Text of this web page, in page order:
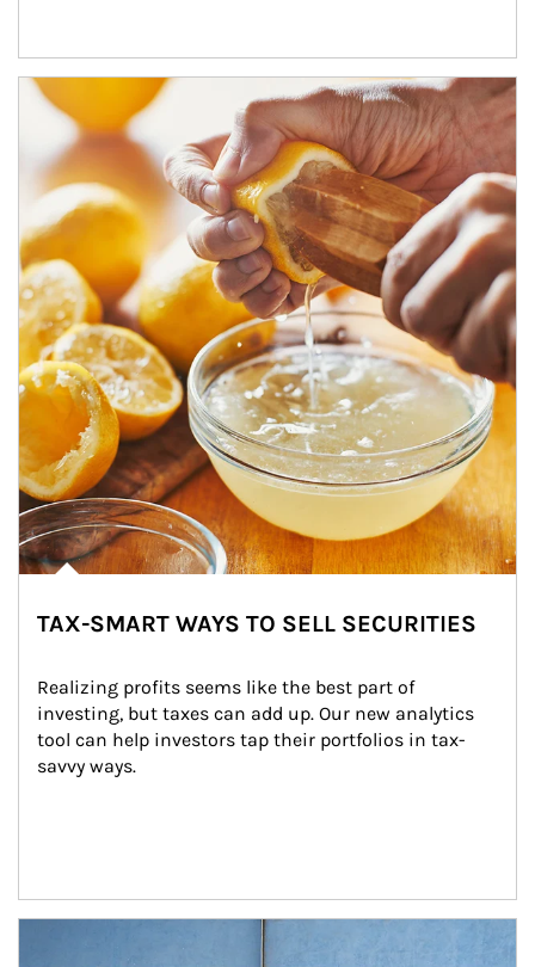
How investors can tap their portfolios in tax-savvy ways.
TAX-SMART WAYS TO SELL SECURITIES
Realizing profits seems like the best part of
investing, but taxes can add up. Our new analytics
tool can help investors tap their portfolios in tax-
savvy ways.